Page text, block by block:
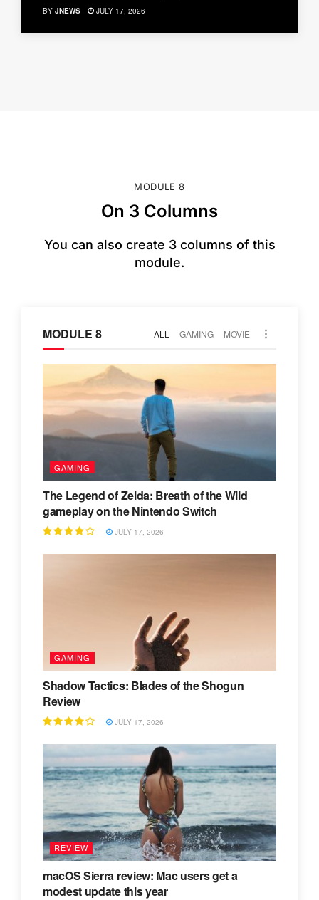
BY JNEWS JULY 17, 2026
MODULE 8
On 3 Columns
You can also create 3 columns of this
module.
MODULE 8 ALL GAMING MOVIE
GAMING
The Legend of Zelda: Breath of the Wild
gameplay on the Nintendo Switch
JULY 17, 2026
GAMING
Shadow Tactics: Blades of the Shogun
Review
JULY 17, 2026
REVIEW
macOS Sierra review: Mac users get a
modest update this year